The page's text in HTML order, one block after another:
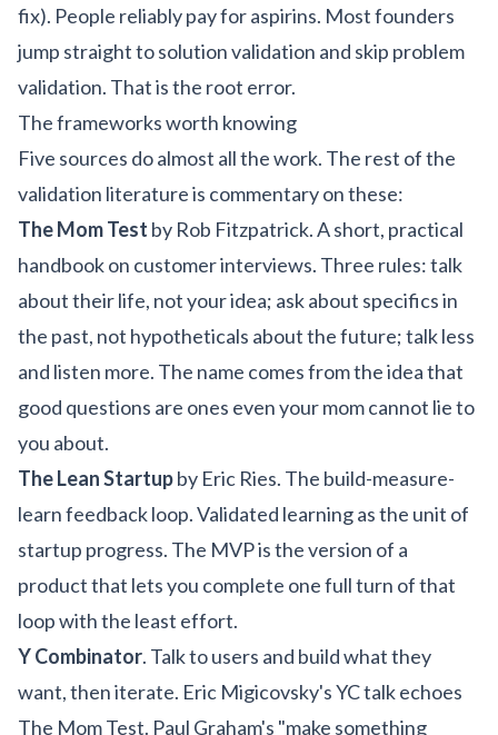
fix). People reliably pay for aspirins. Most founders
jump straight to solution validation and skip problem
validation. That is the root error.
The frameworks worth knowing
Five sources do almost all the work. The rest of the
validation literature is commentary on these:
The Mom Test by Rob Fitzpatrick. A short, practical
handbook on customer interviews. Three rules: talk
about their life, not your idea; ask about specifics in
the past, not hypotheticals about the future; talk less
and listen more. The name comes from the idea that
good questions are ones even your mom cannot lie to
you about.
The Lean Startupby Eric Ries. The build-measure-
learn feedback loop. Validated learning as the unit of
startup progress. The MVP is the version of a
product that lets you complete one full turn of that
loop with the least effort.
Y Combinator. Talk to users and build what they
want, then iterate. Eric Migicovsky's YC talk echoes
The Mom Test. Paul Graham's "make something